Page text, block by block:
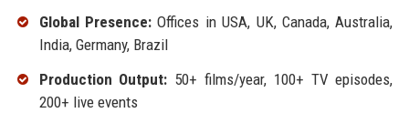
Global Presence:Offices in USA, UK, Canada, Australia,
India, Germany, Brazil
Production Output: 50+ films/year, 100+ TV episodes,
200+ live events